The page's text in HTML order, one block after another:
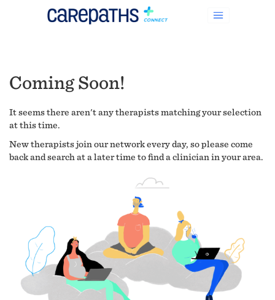
Coming Soon!
It seems there aren't any therapists matching your selection
at this time.
New therapists join our network every day, so please come
back and search at a later time to find a clinician in your area.